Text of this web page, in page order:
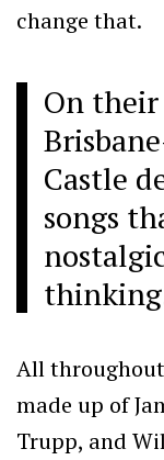
change that.
On
Castle
songs
All
made up of
Trupp, and